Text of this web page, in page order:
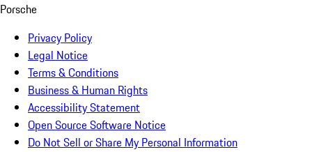
Porsche
Privacy Policy
Legal Notice
Terms & Conditions
Business & Human Rights
Accessibility Statement
Open Source Software Notice
Do Not Sell or Share My Personal Information